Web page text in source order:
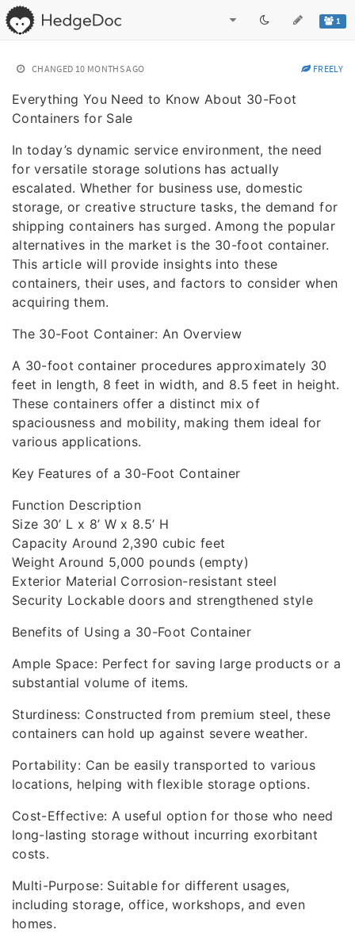
1
CHANGED 10 MONTHS AGO FREELY
Everything You Need to Know About 30-Foot
Containers for Sale
In today’s dynamic service environment, the need
for versatile storage solutions has actually
escalated. Whether for business use, domestic
storage, or creative structure tasks, the demand for
shipping containers has surged. Among the popular
alternatives in the market is the 30-foot container.
This article will provide insights into these
containers, their uses, and factors to consider when
acquiring them.
The 30-Foot Container: An Overview
A 30-foot container procedures approximately 30
feet in length, 8 feet in width, and 8.5 feet in height.
These containers offer a distinct mix of
spaciousness and mobility, making them ideal for
various applications.
Key Features of a 30-Foot Container
Function Description
Size 30’ L x 8’ W x 8.5’ H
Capacity Around 2,390 cubic feet
Weight Around 5,000 pounds (empty)
Exterior Material Corrosion-resistant steel
Security Lockable doors and strengthened style
Benefits of Using a 30-Foot Container
Ample Space: Perfect for saving large products or a
substantial volume of items.
Sturdiness: Constructed from premium steel, these
containers can hold up against severe weather.
Portability: Can be easily transported to various
locations, helping with flexible storage options.
Cost-Effective: A useful option for those who need
long-lasting storage without incurring exorbitant
costs.
Multi-Purpose: Suitable for different usages,
including storage, office, workshops, and even
homes.